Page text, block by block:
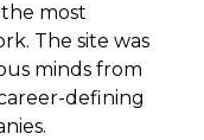
most
The site was
minds from
defining
.